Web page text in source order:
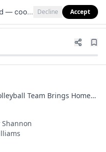
Team Brings Home
Shannon
keep it that way. Decline Accept